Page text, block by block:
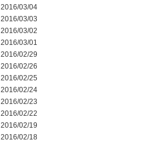
2016/03/04
2016/03/03
2016/03/02
2016/03/01
2016/02/29
2016/02/26
2016/02/25
2016/02/24
2016/02/23
2016/02/22
2016/02/19
2016/02/18